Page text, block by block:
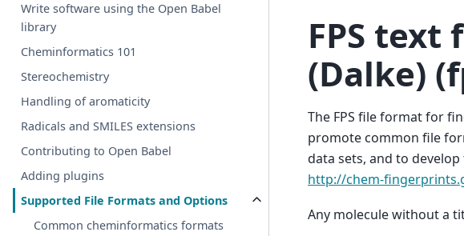
Write software using the Open Babel
library
Cheminformatics 101
Stereochemistry
Handling of aromaticity
Radicals and SMILES extensions
Contributing to Open Babel
Adding plugins
Supported File Formats and Options
Common cheminformatics formats
FPS
(Dalke)
The FPS file format for
promote common file
data sets, and to
http://chem-
Any molecule without a